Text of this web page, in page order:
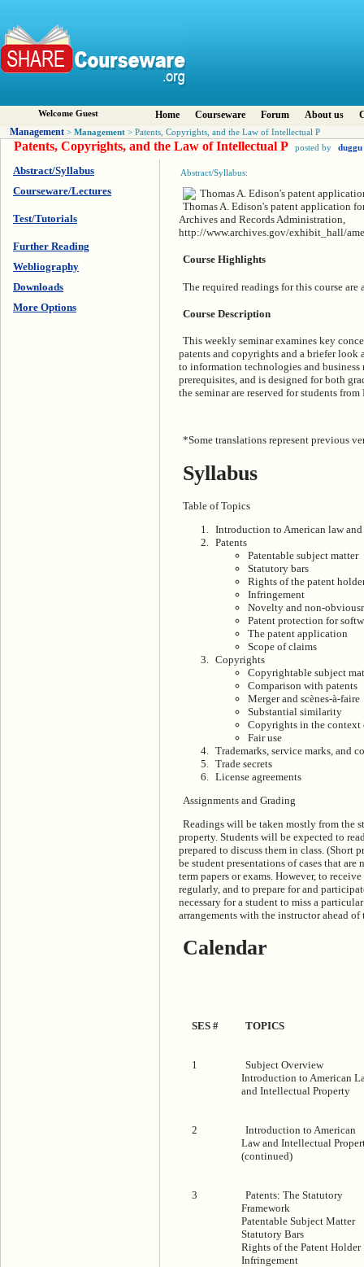
Welcome Guest Home Courseware Forum About us
Management > Management > Patents, Copyrights, and the Law of Intellectual P
Patents, Copyrights, and the Law of Intellectual P posted by duggu
Abstract/Syllabus
Courseware/Lectures
Test/Tutorials
Further Reading
Webliography
Downloads
More Options
Abstract/Syllabus:
Thomas A. Edison's patent application
Archives and Records Administration,
http://www.archives.gov/exhibit_hall/
Course Highlights
The required readings for this course
Course Description
This weekly seminar examines key
patents and copyrights and a briefer look
to information technologies and
prerequisites, and is designed for both
the seminar are reserved for students
*Some translations represent previous
Syllabus
Table of Topics
Introduction to American law
Patents
Patentable subject matter
Statutory bars
Rights of the patent
Infringement
Novelty and non-
Patent protection for
The patent application
Scope of claims
Copyrights
Copyrightable subject
Comparison with patents
Merger and scènes-à-faire
Substantial similarity
Copyrights in the
Fair use
Trademarks, service marks, and
Trade secrets
License agreements
Assignments and Grading
Readings will be taken mostly from the
property. Students will be expected to
prepared to discuss them in class. (Short
be student presentations of cases that
term papers or exams. However, to
regularly, and to prepare for and
necessary for a student to miss a
arrangements with the instructor ahead of
Calendar
SES # TOPICS
1
Subject Overview
Introduction to American
and Intellectual Property
2
Introduction to American
Law and Intellectual
(continued)
3
Patents: The Statutory
Framework
Patentable Subject Matter
Statutory Bars
Rights of the Patent Holder
Infringement